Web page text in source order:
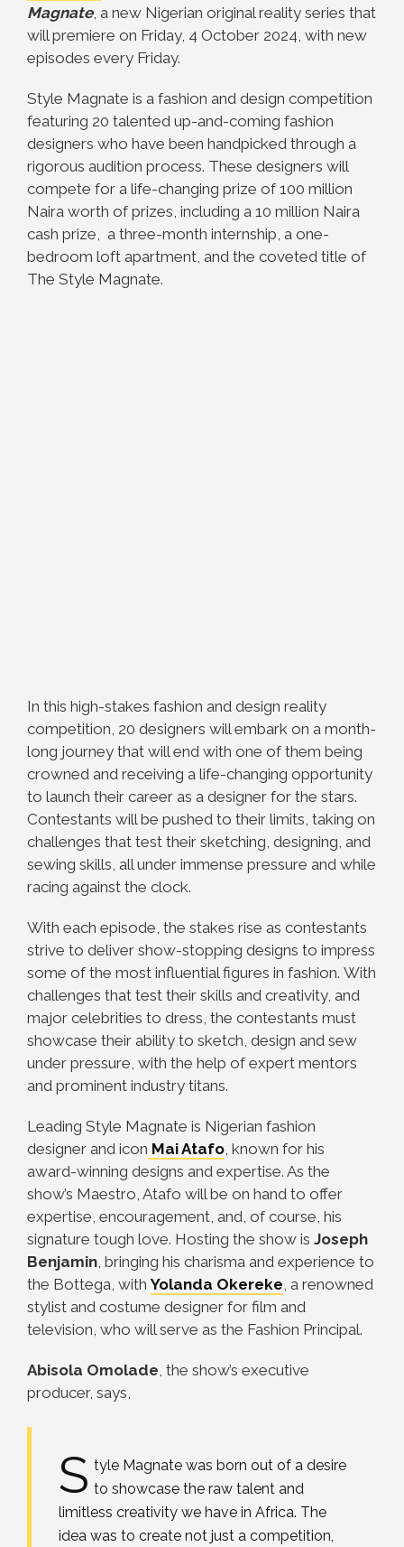
Magnate, a new Nigerian original reality series that
will premiere on Friday, 4 October 2024, with new
episodes every Friday.
Style Magnate is a fashion and design competition
featuring 20 talented up-and-coming fashion
designers who have been handpicked through a
rigorous audition process. These designers will
compete for a life-changing prize of 100 million
Naira worth of prizes, including a 10 million Naira
cash prize, a three-month internship, a one-
bedroom loft apartment, and the coveted title of
The Style Magnate.
In this high-stakes fashion and design reality
competition, 20 designers will embark on a month-
long journey that will end with one of them being
crowned and receiving a life-changing opportunity
to launch their career as a designer for the stars.
Contestants will be pushed to their limits, taking on
challenges that test their sketching, designing, and
sewing skills, all under immense pressure and while
racing against the clock.
With each episode, the stakes rise as contestants
strive to deliver show-stopping designs to impress
some of the most influential figures in fashion. With
challenges that test their skills and creativity, and
major celebrities to dress, the contestants must
showcase their ability to sketch, design and sew
under pressure, with the help of expert mentors
and prominent industry titans.
Leading Style Magnate is Nigerian fashion
designer and icon Mai Atafo, known for his
award-winning designs and expertise. As the
show’s Maestro, Atafo will be on hand to offer
expertise, encouragement, and, of course, his
signature tough love. Hosting the show is Joseph
Benjamin, bringing his charisma and experience to
the Bottega, withYolanda Okereke, a renowned
stylist and costume designer for film and
television, who will serve as the Fashion Principal.
Abisola Omolade, the show’s executive
producer, says,
S tyle Magnate was born out of a desire
to showcase the raw talent and
limitless creativity we have in Africa. The
idea was to create not just a competition,